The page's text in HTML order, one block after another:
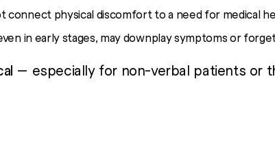
connect physical discomfort to a need for medical
in early stages, may downplay symptoms or
— especially for non-verbal patients or